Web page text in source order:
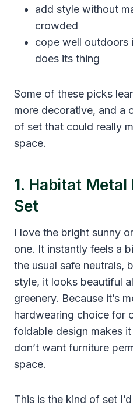
add style without
crowded
cope well outdoors
does its thing
Some of these picks
more decorative, and a
of set that could really
space.
1. Habitat
Set
I love the bright sunny
one. It instantly feels a
the usual safe neutrals,
style, it looks beautiful
greenery. Because it’s
hardwearing choice for
foldable design makes
don’t want furniture
space.
This is the kind of set